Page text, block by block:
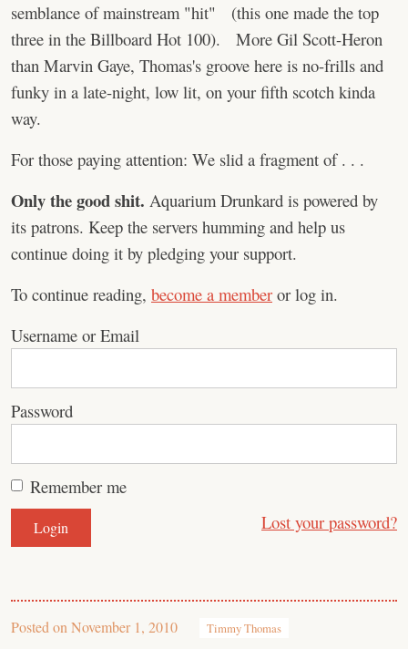
semblance of mainstream "hit" (this one made the top
three in the Billboard Hot 100). More Gil Scott-Heron
than Marvin Gaye, Thomas's groove here is no-frills and
funky in a late-night, low lit, on your fifth scotch kinda
way.
For those paying attention: We slid a fragment of . . .
Only the good shit. Aquarium Drunkard is powered by
its patrons. Keep the servers humming and help us
continue doing it by pledging your support.
To continue reading, become a member or log in.
Username or Email
Password
Remember me
Lost your password?
Posted on November 1, 2010 Timmy Thomas